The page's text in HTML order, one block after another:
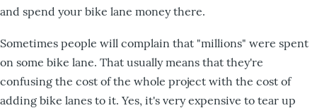
and spend your bike lane money there.
Sometimes people will complain that "millions" were spent
on some bike lane. That usually means that they're
confusing the cost of the whole project with the cost of
adding bike lanes to it. Yes, it's very expensive to tear up